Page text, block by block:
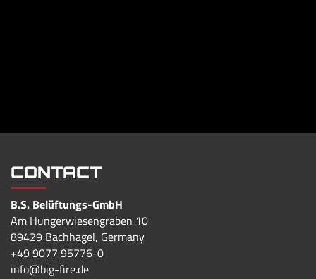
CONTACT
B.S. Belüftungs-GmbH
Am Hungerwiesengraben 10
89429 Bachhagel, Germany
+49 9077 95776-0
info@big-fire.de